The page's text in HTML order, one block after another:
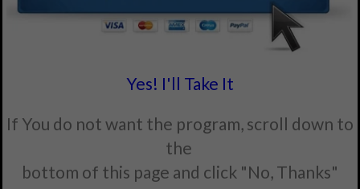
Yes! I'll Take It
If You do not want the program, scroll down to
the
bottom of this page and click "No, Thanks"